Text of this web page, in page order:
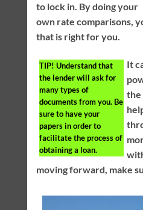
to lock in. By doing your
own rate comparisons,
that is right for you.
TIP! Understand that
the lender will ask for
many types of
documents from you. Be
sure to have your
papers in order to
facilitate the process of
obtaining a loan.
It
the
moving forward, make